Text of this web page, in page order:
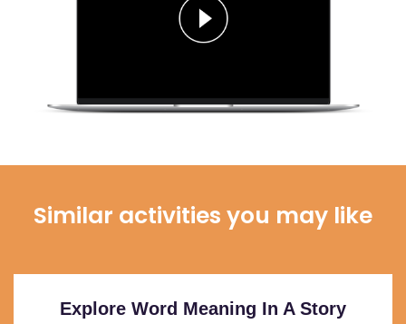
Similar activities you may like
Explore Word Meaning In A Story